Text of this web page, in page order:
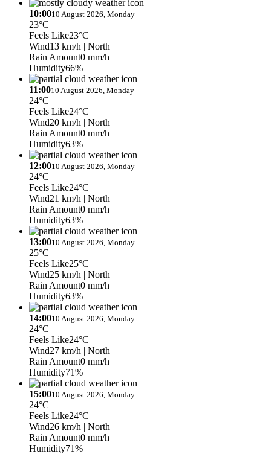
10:0010 August 2026, Monday
23°C
Feels Like23°C
Wind13 km/h | North
Rain Amount0 mm/h
Humidity66%
11:0010 August 2026, Monday
24°C
Feels Like24°C
Wind20 km/h | North
Rain Amount0 mm/h
Humidity63%
12:0010 August 2026, Monday
24°C
Feels Like24°C
Wind21 km/h | North
Rain Amount0 mm/h
Humidity63%
13:0010 August 2026, Monday
25°C
Feels Like25°C
Wind25 km/h | North
Rain Amount0 mm/h
Humidity63%
14:0010 August 2026, Monday
24°C
Feels Like24°C
Wind27 km/h | North
Rain Amount0 mm/h
Humidity71%
15:0010 August 2026, Monday
24°C
Feels Like24°C
Wind26 km/h | North
Rain Amount0 mm/h
Humidity71%